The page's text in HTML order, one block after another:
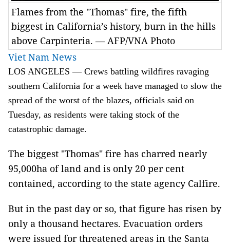
Flames from the "Thomas" fire, the fifth
biggest in California’s history, burn in the hills
above Carpinteria. — AFP/VNA Photo
Viet Nam News
LOS ANGELES — Crews battling wildfires ravaging
southern California for a week have managed to slow the
spread of the worst of the blazes, officials said on
Tuesday, as residents were taking stock of the
catastrophic damage.
The biggest "Thomas" fire has charred nearly
95,000ha of land and is only 20 per cent
contained, according to the state agency Calfire.
But in the past day or so, that figure has risen by
only a thousand hectares. Evacuation orders
were issued for threatened areas in the Santa